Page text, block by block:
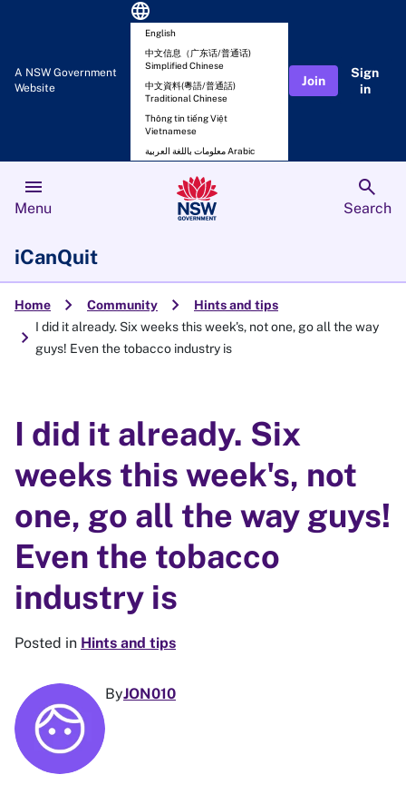
A NSW Government
Website
language
English
中文信息（广东话/普通话)
Simplified Chinese
中文資料(粵語/普通話)
Traditional Chinese
Thông tin tiếng Việt
Vietnamese
معلومات باللغة العربية Arabic
Join
Sign
in
menu
Menu
search
Search
iCanQuit
Home chevron_right Community chevron_right Hints and tips
chevron_right I did it already. Six weeks this week's, not one, go all the way
guys! Even the tobacco industry is
I did it already. Six
weeks this week's, not
one, go all the way guys!
Even the tobacco
industry is
Posted in Hints and tips
ByJON010